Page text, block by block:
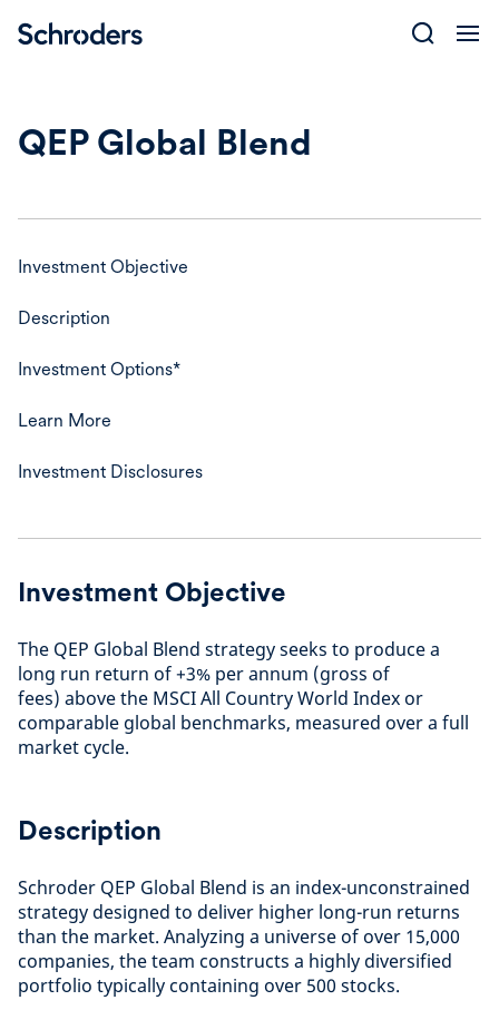
QEP Global Blend
Investment Objective
Description
Investment Options*
Learn More
Investment Disclosures
Investment Objective
The QEP Global Blend strategy seeks to produce a
long run return of +3% per annum (gross of
fees) above the MSCI All Country World Index or
comparable global benchmarks, measured over a full
market cycle.
Description
Schroder QEP Global Blend is an index-unconstrained
strategy designed to deliver higher long-run returns
than the market. Analyzing a universe of over 15,000
companies, the team constructs a highly diversified
portfolio typically containing over 500 stocks.